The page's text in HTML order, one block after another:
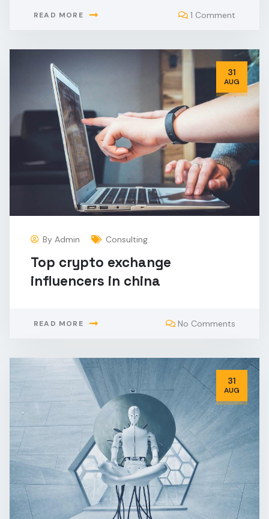
READ MORE 1 Comment
31
AUG
By Admin Consulting
Top crypto exchange
influencers in china
READ MORE No Comments
31
AUG